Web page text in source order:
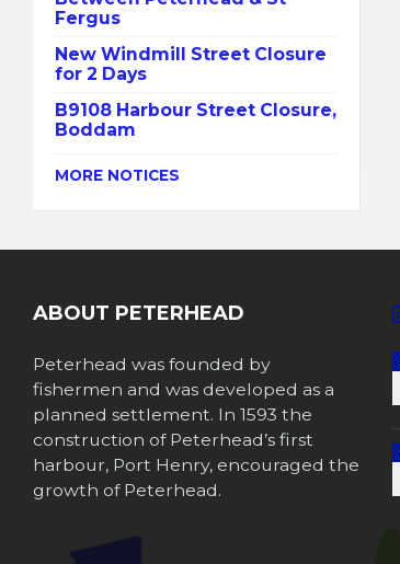
Fergus
New Windmill Street Closure
for 2 Days
B9108 Harbour Street Closure,
Boddam
MORE NOTICES
ABOUT PETERHEAD
Peterhead was founded by
fishermen and was developed as a
planned settlement. In 1593 the
construction of Peterhead’s first
harbour, Port Henry, encouraged the
growth of Peterhead.